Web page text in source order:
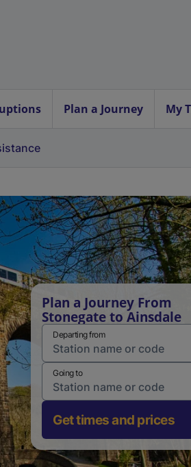
Plan a Journey My
Plan a Journey From
Stonegate to Ainsdale
Departing from
Going to
Get times and prices